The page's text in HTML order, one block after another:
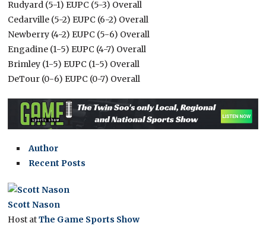
Rudyard (5-1) EUPC (5-3) Overall
Cedarville (5-2) EUPC (6-2) Overall
Newberry (4-2) EUPC (5-6) Overall
Engadine (1-5) EUPC (4-7) Overall
Brimley (1-5) EUPC (1-5) Overall
DeTour (0-6) EUPC (0-7) Overall
Author
Recent Posts
Scott Nason
Host atThe Game Sports Show